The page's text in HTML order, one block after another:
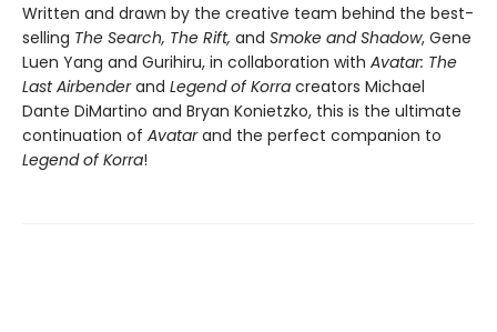
Written and drawn by the creative team behind the best-
selling The Search, The Rift, and Smoke and Shadow, Gene
Luen Yang and Gurihiru, in collaboration with Avatar: The
Last Airbenderand Legend of Korra creators Michael
Dante DiMartino and Bryan Konietzko, this is the ultimate
continuation of Avatarand the perfect companion to
Legend of Korra!